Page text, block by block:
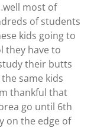
most of
of students
kids going to
they have to
their butts
same kids
thankful that
go until 6th
on the edge of